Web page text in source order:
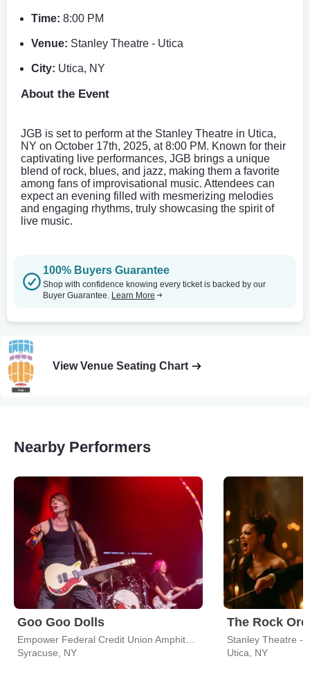
Time: 8:00 PM
Venue: Stanley Theatre - Utica
City: Utica, NY
About the Event
JGB is set to perform at the Stanley Theatre in Utica,
NY on October 17th, 2025, at 8:00 PM. Known for their
captivating live performances, JGB brings a unique
blend of rock, blues, and jazz, making them a favorite
among fans of improvisational music. Attendees can
expect an evening filled with mesmerizing melodies
and engaging rhythms, truly showcasing the spirit of
live music.
100% Buyers Guarantee
Shop with confidence knowing every ticket is backed by our
Buyer Guarantee. Learn More
View Venue Seating Chart
Nearby Performers
Goo Goo Dolls
Syracuse, NY
Stanley Theatre -
Utica, NY